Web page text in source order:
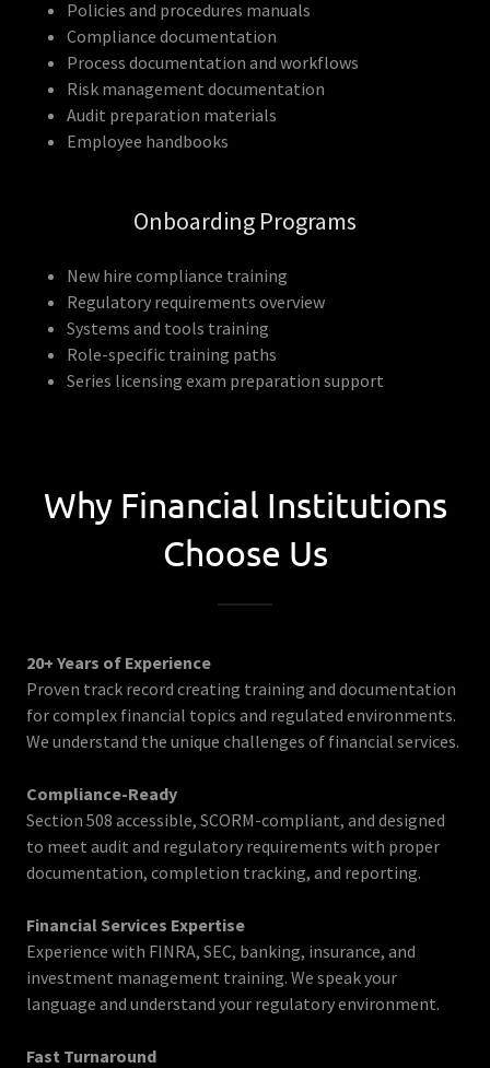
Policies and procedures manuals
Compliance documentation
Process documentation and workflows
Risk management documentation
Audit preparation materials
Employee handbooks
Onboarding Programs
New hire compliance training
Regulatory requirements overview
Systems and tools training
Role-specific training paths
Series licensing exam preparation support
Why Financial Institutions
Choose Us
20+ Years of Experience
Proven track record creating training and documentation
for complex financial topics and regulated environments.
We understand the unique challenges of financial services.
Compliance-Ready
Section 508 accessible, SCORM-compliant, and designed
to meet audit and regulatory requirements with proper
documentation, completion tracking, and reporting.
Financial Services Expertise
Experience with FINRA, SEC, banking, insurance, and
investment management training. We speak your
language and understand your regulatory environment.
Fast Turnaround